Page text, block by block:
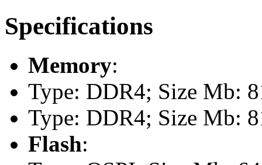
Specifications
Memory:
Type: DDR4; Size Mb:
Type: DDR4; Size Mb:
Flash: